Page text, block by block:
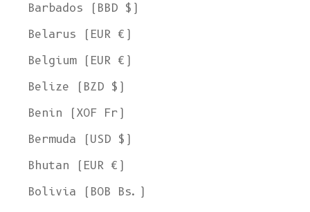
Barbados (BBD $)
Belarus (EUR €)
Belgium (EUR €)
Belize (BZD $)
Benin (XOF Fr)
Bermuda (USD $)
Bhutan (EUR €)
Bolivia (BOB Bs.)